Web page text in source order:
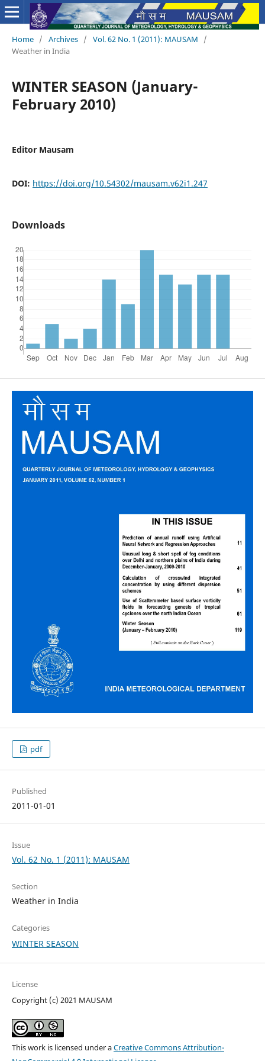
Home / Archives / Vol. 62 No. 1 (2011): MAUSAM
/
Weather in India
WINTER SEASON (January-
February 2010)
Editor Mausam
DOI: https://doi.org/10.54302/mausam.v62i1.247
Downloads
pdf
Published
2011-01-01
Issue
Vol. 62 No. 1 (2011): MAUSAM
Section
Weather in India
Categories
WINTER SEASON
License
Copyright (c) 2021 MAUSAM
This work is licensed under aCreative Commons Attribution-